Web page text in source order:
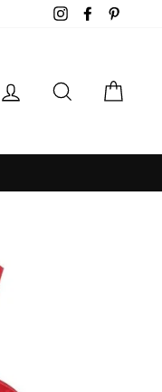
InstagramFacebook
Log in Search